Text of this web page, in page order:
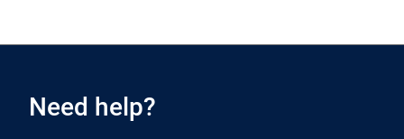
Need help?